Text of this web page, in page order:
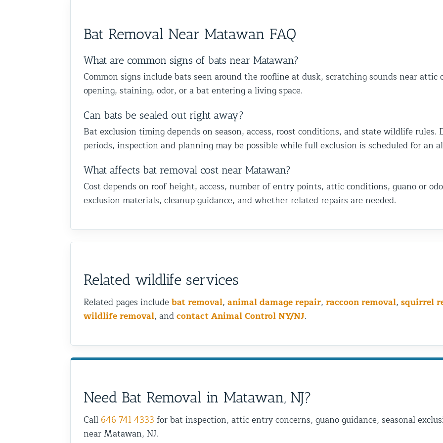
start to finish!
Control NY/NJ
home from future wildlife issues. We
truly appreciate your trust and
recommendation, and we look forward
to helping you with the rest of the
wildlife proofing when you’re ready.
Best The Team at Animal Control
Bat Removal Near Matawan FAQ
What are common signs of bats near Matawan?
Common signs include bats seen around the roofline at dusk, scratching sounds near attic
opening, staining, odor, or a bat entering a living space.
Can bats be sealed out right away?
Bat exclusion timing depends on season, access, roost conditions, and state wildlife
periods, inspection and planning may be possible while full exclusion is scheduled for an
What affects bat removal cost near Matawan?
Cost depends on roof height, access, number of entry points, attic conditions, guano or
exclusion materials, cleanup guidance, and whether related repairs are needed.
Related wildlife services
Related pages includebat removal, animal damage repair, raccoon removal, squirrel
wildlife removal, andcontact Animal Control NY/NJ.
Need Bat Removal in Matawan, NJ?
Call 646-741-4333 for bat inspection, attic entry concerns, guano guidance, seasonal
near Matawan, NJ.